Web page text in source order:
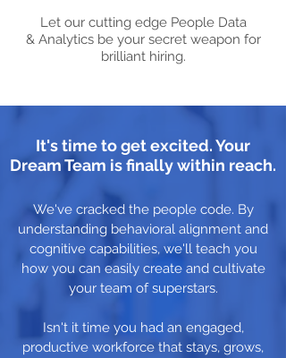
Let our cutting edge People Data
& Analytics be your secret weapon for
brilliant hiring.
It's time to get excited. Your
Dream Team is finally within reach.
We've cracked the people code. By
understanding behavioral alignment and
cognitive capabilities, we'll teach you
how you can easily create and cultivate
your team of superstars.
Isn't it time you had an engaged,
productive workforce that stays, grows,